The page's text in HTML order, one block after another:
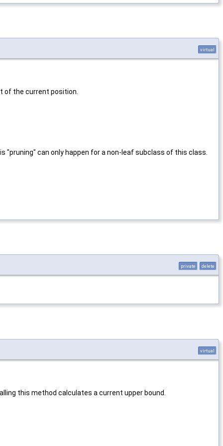
virtual
of the current position.
can only happen for a non-leaf subclass of this class.
private delete
virtual
this method calculates a current upper bound.